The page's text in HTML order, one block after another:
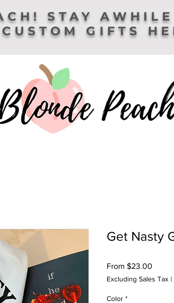
STAY
GIFTS
Get Nasty
From $23.00
Excluding Sales Tax |
Color *